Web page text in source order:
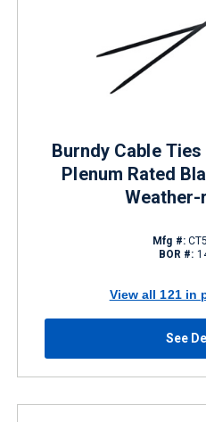
Burndy Cable
Plenum Rated
Mfg #:
BOR #:
View all 121 in
See